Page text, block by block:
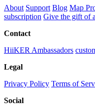
About Support Blog Map
subscription Give the gift of
Contact
HiiKER Ambassadors
Legal
Privacy Policy Terms of
Social